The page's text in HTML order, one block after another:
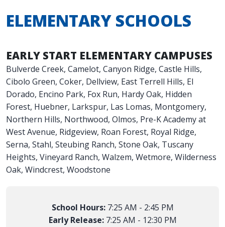
ELEMENTARY SCHOOLS
EARLY START ELEMENTARY CAMPUSES
Bulverde Creek, Camelot, Canyon Ridge, Castle Hills,
Cibolo Green, Coker, Dellview, East Terrell Hills, El
Dorado, Encino Park, Fox Run, Hardy Oak, Hidden
Forest, Huebner, Larkspur, Las Lomas, Montgomery,
Northern Hills, Northwood, Olmos, Pre-K Academy at
West Avenue, Ridgeview, Roan Forest, Royal Ridge,
Serna, Stahl, Steubing Ranch, Stone Oak, Tuscany
Heights, Vineyard Ranch, Walzem, Wetmore, Wilderness
Oak, Windcrest, Woodstone
School Hours: 7:25 AM - 2:45 PM
Early Release: 7:25 AM - 12:30 PM